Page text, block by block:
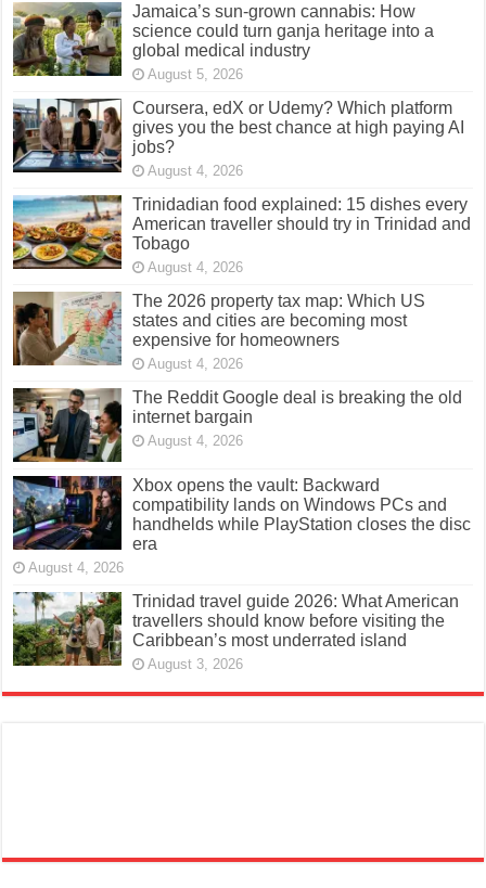
Jamaica’s sun-grown cannabis: How
science could turn ganja heritage into a
global medical industry
August 5, 2026
Coursera, edX or Udemy? Which platform
gives you the best chance at high paying AI
jobs?
August 4, 2026
Trinidadian food explained: 15 dishes every
American traveller should try in Trinidad and
Tobago
August 4, 2026
The 2026 property tax map: Which US
states and cities are becoming most
expensive for homeowners
August 4, 2026
The Reddit Google deal is breaking the old
internet bargain
August 4, 2026
Xbox opens the vault: Backward
compatibility lands on Windows PCs and
handhelds while PlayStation closes the disc
era
August 4, 2026
Trinidad travel guide 2026: What American
travellers should know before visiting the
Caribbean’s most underrated island
August 3, 2026